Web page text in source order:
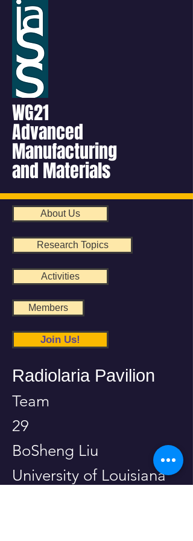
WG21
Advanced
Manufacturing
and Materials
About Us
Research Topics
Activities
Members
Join Us!
Radiolaria Pavilion
Team
29
BoSheng Liu
University of Louisiana